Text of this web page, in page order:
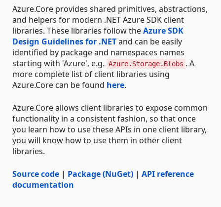
Azure.Core provides shared primitives, abstractions,
and helpers for modern .NET Azure SDK client
libraries. These libraries follow theAzure SDK
Design Guidelines for .NETand can be easily
identified by package and namespaces names
starting with 'Azure', e.g. Azure.Storage.Blobs . A
more complete list of client libraries using
Azure.Core can be found here.
Azure.Core allows client libraries to expose common
functionality in a consistent fashion, so that once
you learn how to use these APIs in one client library,
you will know how to use them in other client
libraries.
Source code | Package (NuGet) | API reference
documentation